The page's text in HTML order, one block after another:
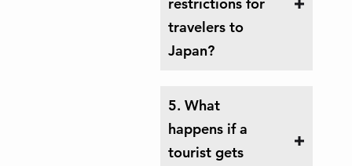
restrictions for
travelers to
Japan?
5. What
happens if a
tourist gets